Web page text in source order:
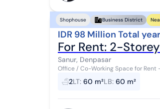
Shophouse Business District
IDR 98 Million Total
For Rent: 2-
Sanur, Denpasar
Office / Co-Working Space for Rent - Sanur, Bali Own a comfortable, move-in-
Sanur. Strategically located just
2LT: 60 m²LB: 60 m²